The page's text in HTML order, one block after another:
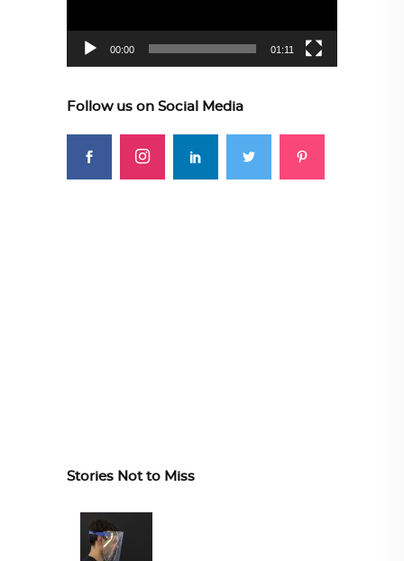
00:00 01:11
Follow us on Social Media
Stories Not to Miss